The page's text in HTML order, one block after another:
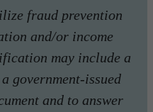
fraud prevention
and/or income
may include a
government-issued
and to answer